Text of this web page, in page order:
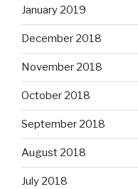
January 2019
December 2018
November 2018
October 2018
September 2018
August 2018
July 2018